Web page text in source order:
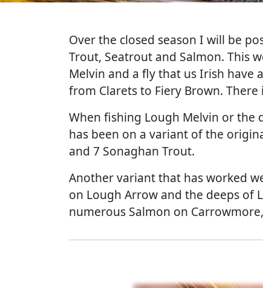
Over the closed season I will be
Trout, Seatrout and Salmon. This
Melvin and a fly that us Irish have
from Clarets to Fiery Brown.
When fishing Lough Melvin or the
has been on a variant of the
and 7 Sonaghan Trout.
Another variant that has worked
on Lough Arrow and the deeps of
numerous Salmon on